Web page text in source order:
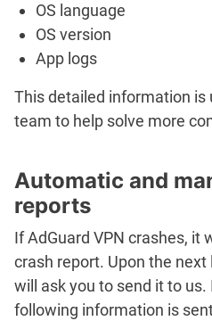
OS language
OS version
App logs
This detailed information is
team to help solve more
Automatic and
reports
If AdGuard VPN crashes, it
crash report. Upon the next
will ask you to send it to us.
following information is